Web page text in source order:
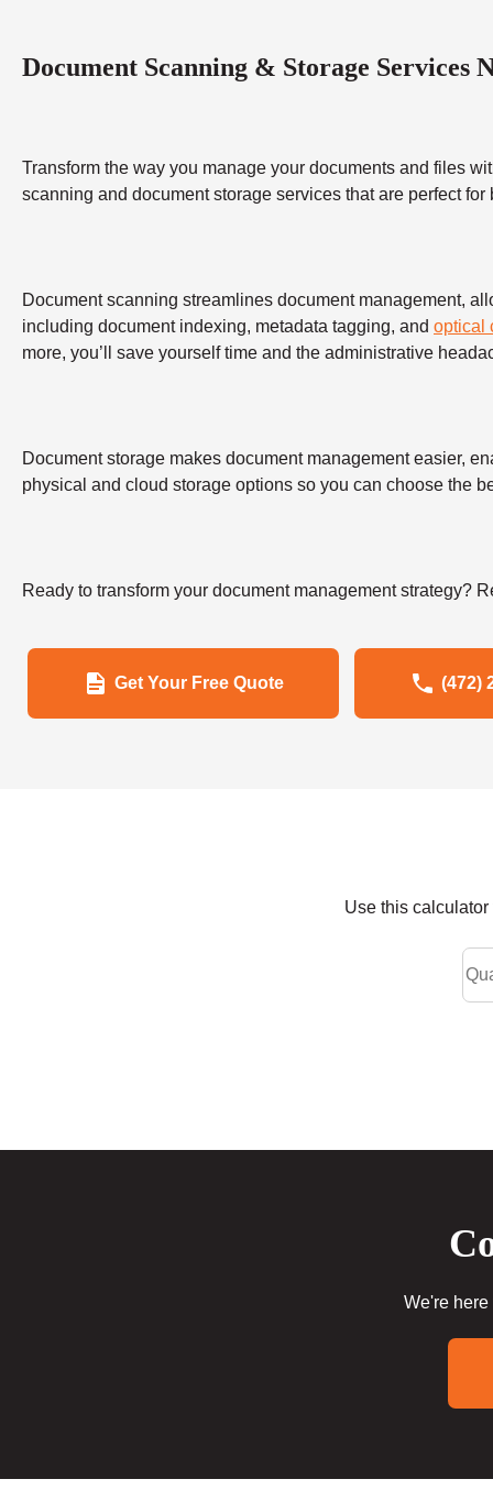
Document Scanning & Storage Services
Transform the way you manage your documents and files
scanning and document storage services that are perfect
Document scanning streamlines document management,
including document indexing, metadata tagging, and optical
more, you’ll save yourself time and the administrative
Document storage makes document management easier,
physical and cloud storage options so you can choose the
Ready to transform your document management strategy?
Get Your Free Quote (472)
Use this
We're